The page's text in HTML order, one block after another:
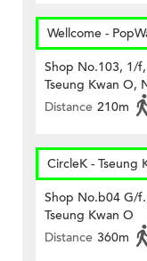
Wellcome -
Shop No.103, 1/
Tseung Kwan O,
Distance 210m
CircleK - Tseung
Shop No.b04 G/
Tseung Kwan O
Distance 360m